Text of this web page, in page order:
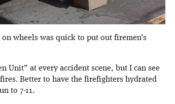
wheels was quick to put out firemen’s
Unit” at every accident scene, but I can see
Better to have the firefighters hydrated
to 7-11.